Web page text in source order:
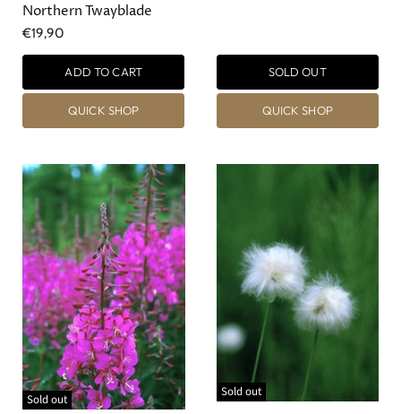
Northern Twayblade
€19,90
ADD TO CART
QUICK SHOP
SOLD OUT
QUICK SHOP
Sold out Sold out